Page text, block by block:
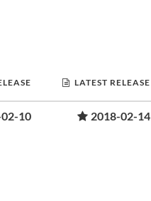
LATEST RELEASE
10 2018-02-14